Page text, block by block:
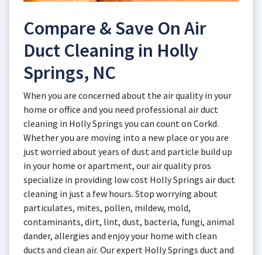
Compare & Save On Air
Duct Cleaning in Holly
Springs, NC
When you are concerned about the air quality in your
home or office and you need professional air duct
cleaning in Holly Springs you can count on Corkd.
Whether you are moving into a new place or you are
just worried about years of dust and particle build up
in your home or apartment, our air quality pros
specialize in providing low cost Holly Springs air duct
cleaning in just a few hours. Stop worrying about
particulates, mites, pollen, mildew, mold,
contaminants, dirt, lint, dust, bacteria, fungi, animal
dander, allergies and enjoy your home with clean
ducts and clean air. Our expert Holly Springs duct and